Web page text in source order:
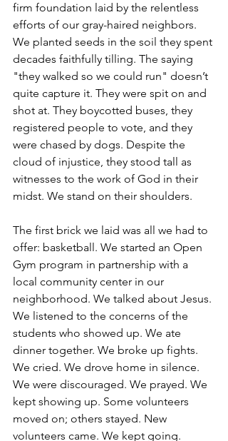
firm foundation laid by the relentless
efforts of our gray-haired neighbors.
We planted seeds in the soil they spent
decades faithfully tilling. The saying
"they walked so we could run" doesn’t
quite capture it. They were spit on and
shot at. They boycotted buses, they
registered people to vote, and they
were chased by dogs. Despite the
cloud of injustice, they stood tall as
witnesses to the work of God in their
midst. We stand on their shoulders.
The first brick we laid was all we had to
offer: basketball. We started an Open
Gym program in partnership with a
local community center in our
neighborhood. We talked about Jesus.
We listened to the concerns of the
students who showed up. We ate
dinner together. We broke up fights.
We cried. We drove home in silence.
We were discouraged. We prayed. We
kept showing up. Some volunteers
moved on; others stayed. New
volunteers came. We kept going.